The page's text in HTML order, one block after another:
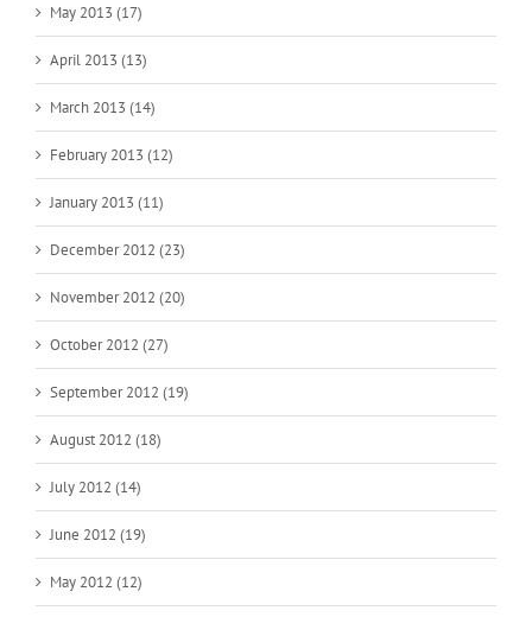
May 2013 (17)
April 2013 (13)
March 2013 (14)
February 2013 (12)
January 2013 (11)
December 2012 (23)
November 2012 (20)
October 2012 (27)
September 2012 (19)
August 2012 (18)
July 2012 (14)
June 2012 (19)
May 2012 (12)